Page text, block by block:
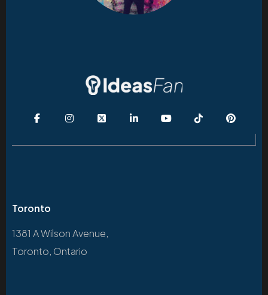
Toronto
1381 A Wilson Avenue,
Toronto, Ontario